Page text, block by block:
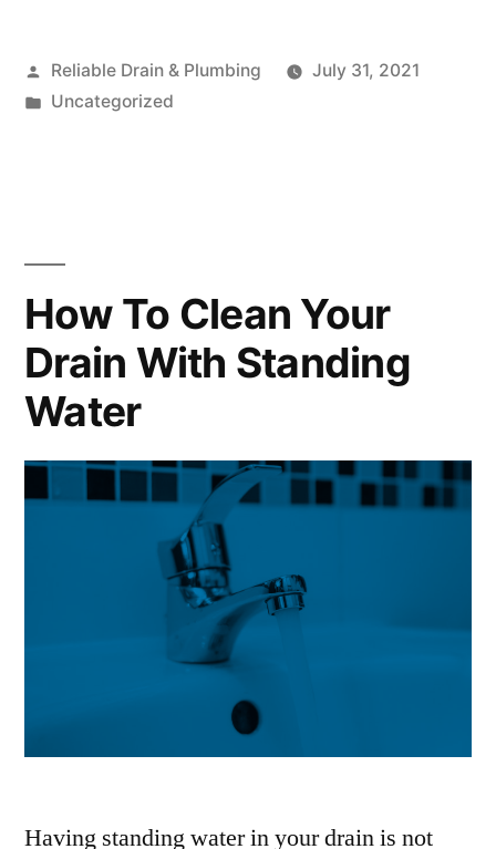
Posted
by
Reliable Drain & Plumbing
July 31, 2021
Posted
Uncategorized
How To Clean Your
Drain With Standing
Water
Having standing water in your drain is not